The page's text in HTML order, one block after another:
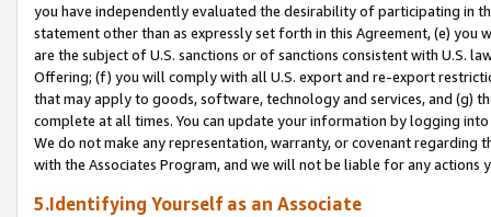
you have independently evaluated the desirability of participating in
statement other than as expressly set forth in this Agreement, (e)
are the subject of U.S. sanctions or of sanctions consistent with U.S.
Offering; (f) you will comply with all U.S. export and re-export
that may apply to goods, software, technology and services, and (g)
complete at all times. You can update your information by logging
We do not make any representation, warranty, or covenant regarding
with the Associates Program, and we will not be liable for any actions
5.Identifying Yourself as an Associate